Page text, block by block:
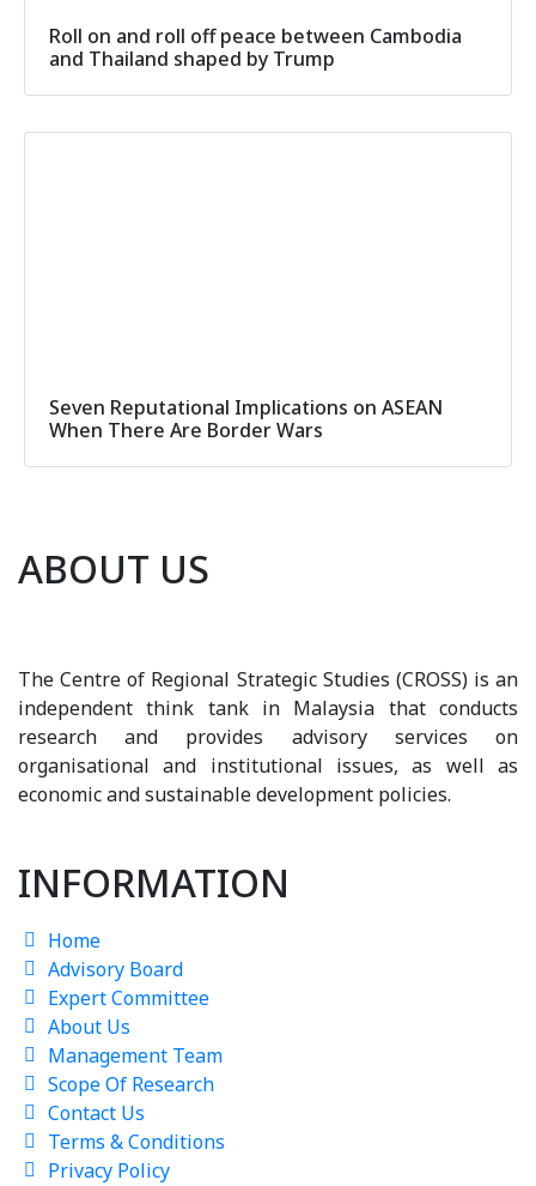
Roll on and roll off peace between Cambodia
and Thailand shaped by Trump
Seven Reputational Implications on ASEAN
When There Are Border Wars
ABOUT US
The Centre of Regional Strategic Studies (CROSS) is an
independent think tank in Malaysia that conducts
research and provides advisory services on
organisational and institutional issues, as well as
economic and sustainable development policies.
INFORMATION
Home
Advisory Board
Expert Committee
About Us
Management Team
Scope Of Research
Contact Us
Terms & Conditions
Privacy Policy